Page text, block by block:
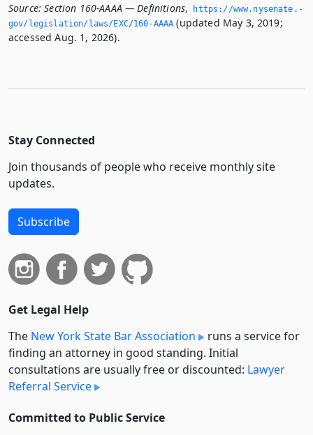
Source: Section 160-AAAA — Definitions,
https://www.­nysenate.­
gov/legislation/laws/EXC/160-AAAA (updated May 3, 2019;
accessed Aug. 1, 2026).
Stay Connected
Join thousands of people who receive monthly site
updates.
Subscribe
Get Legal Help
The New York State Bar Association
runs a service for
finding an attorney in good standing. Initial
consultations are usually free or discounted: Lawyer
Referral Service
Committed to Public Service